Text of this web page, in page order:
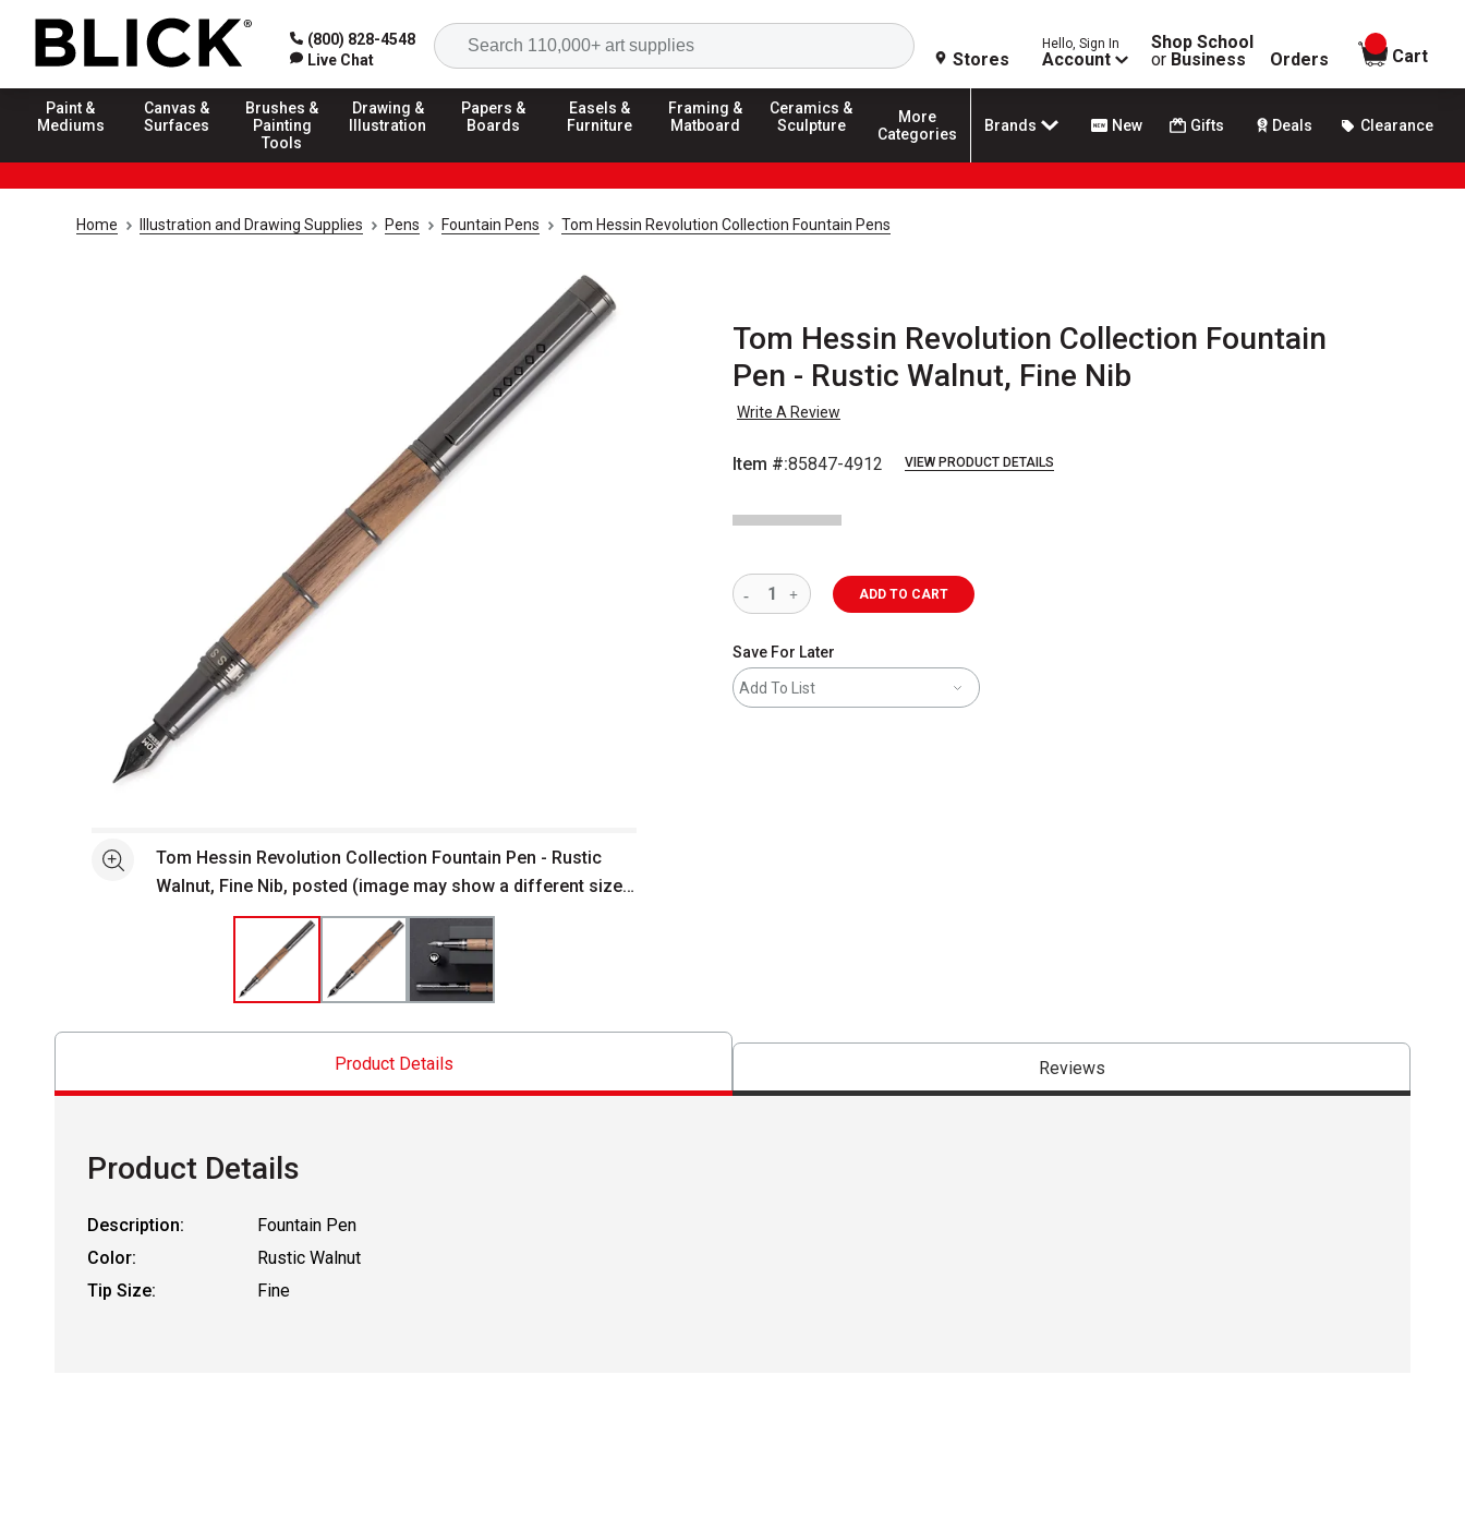
(800) 828-4548
Live Chat
Search
Stores
Hello, Sign In
Account
Shop School
or Business Orders
items in
Cart
Paint &
Mediums
Canvas &
Surfaces
Brushes &
Painting
Tools
Drawing &
Illustration
Papers &
Boards
Easels &
Furniture
Framing &
Matboard
Ceramics &
Sculpture
More
Categories
Brands New Gifts Deals Clearance
Home Illustration and Drawing Supplies Pens Fountain Pens Tom Hessin Revolution Collection Fountain Pens
Tom Hessin Revolution Collection Fountain
Pen - Rustic Walnut, Fine Nib
Write A Review
Item #:85847-4912 VIEW PRODUCT DETAILS
See moreTom Hessin Revolution Collection Fountain Pen - Rustic
Walnut, Fine Nib, posted (image may show a different size
ADD TO CART
Save For Later
Add To List
Product Details Reviews
Product Details
Description:
Fountain Pen
Color:
Rustic Walnut
Tip Size:
Fine